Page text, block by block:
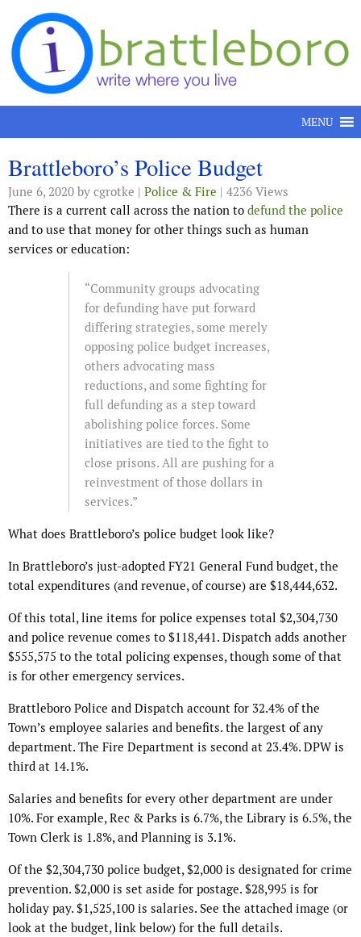
Skip to content
MENU
Brattleboro’s Police Budget
June 6, 2020 by cgrotke | Police & Fire | 4236 Views
There is a current call across the nation to defund the police
and to use that money for other things such as human
services or education:
“Community groups advocating
for defunding have put forward
differing strategies, some merely
opposing police budget increases,
others advocating mass
reductions, and some fighting for
full defunding as a step toward
abolishing police forces. Some
initiatives are tied to the fight to
close prisons. All are pushing for a
reinvestment of those dollars in
services.”
What does Brattleboro’s police budget look like?
In Brattleboro’s just-adopted FY21 General Fund budget, the
total expenditures (and revenue, of course) are $18,444,632.
Of this total, line items for police expenses total $2,304,730
and police revenue comes to $118,441. Dispatch adds another
$555,575 to the total policing expenses, though some of that
is for other emergency services.
Brattleboro Police and Dispatch account for 32.4% of the
Town’s employee salaries and benefits. the largest of any
department. The Fire Department is second at 23.4%. DPW is
third at 14.1%.
Salaries and benefits for every other department are under
10%. For example, Rec & Parks is 6.7%, the Library is 6.5%, the
Town Clerk is 1.8%, and Planning is 3.1%.
Of the $2,304,730 police budget, $2,000 is designated for crime
prevention. $2,000 is set aside for postage. $28,995 is for
holiday pay. $1,525,100 is salaries. See the attached image (or
look at the budget, link below) for the full details.